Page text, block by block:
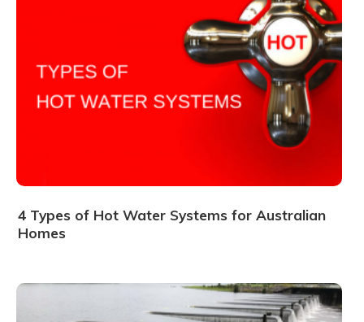
4 Types of Hot Water Systems for Australian
Homes